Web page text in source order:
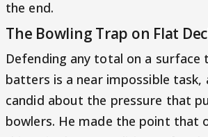
the end.
The Bowling Trap on Flat
Defending any total on a
batters is a near impossible task,
candid about the pressure that
bowlers. He made the point that